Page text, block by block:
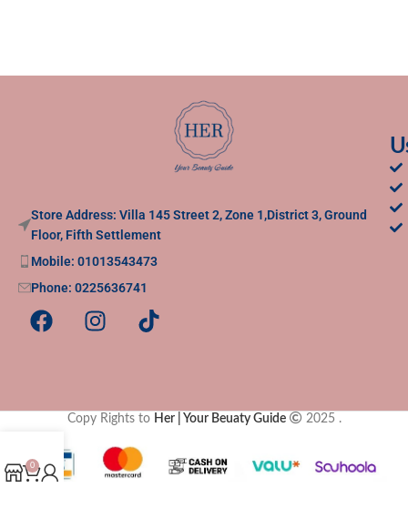
Store Address: Villa 145 Street 2, Zone 1,District 3, Ground
Floor, Fifth Settlement
Mobile: 01013543473
Phone: 0225636741
Copy Rights to Her | Your Beuaty Guide 2025 .
0